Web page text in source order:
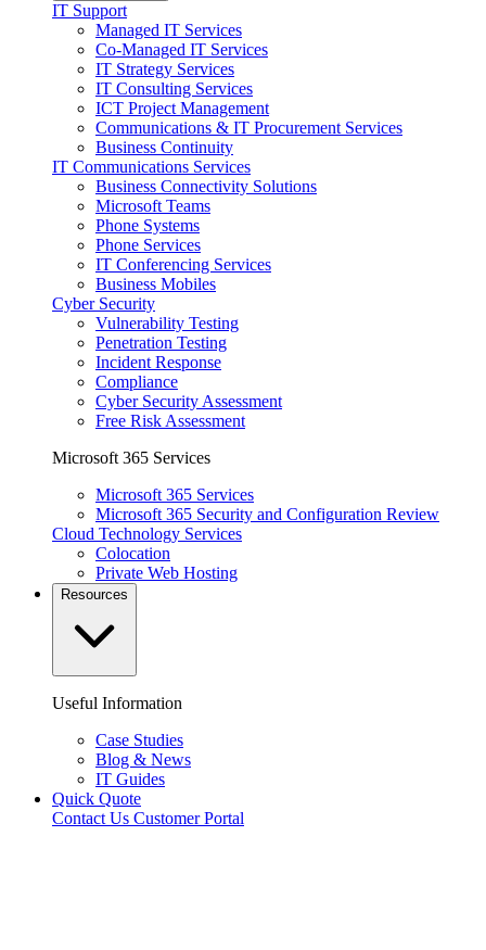
IT Support
Managed IT Services
Co-Managed IT Services
IT Strategy Services
IT Consulting Services
ICT Project Management
Communications & IT Procurement Services
Business Continuity
IT Communications Services
Business Connectivity Solutions
Microsoft Teams
Phone Systems
Phone Services
IT Conferencing Services
Business Mobiles
Cyber Security
Vulnerability Testing
Penetration Testing
Incident Response
Compliance
Cyber Security Assessment
Free Risk Assessment
Microsoft 365 Services
Microsoft 365 Services
Microsoft 365 Security and Configuration Review
Cloud Technology Services
Colocation
Private Web Hosting
Resources
Useful Information
Case Studies
Blog & News
IT Guides
Quick Quote
Contact Us Customer Portal